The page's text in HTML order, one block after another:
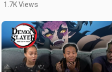
1.7K Views